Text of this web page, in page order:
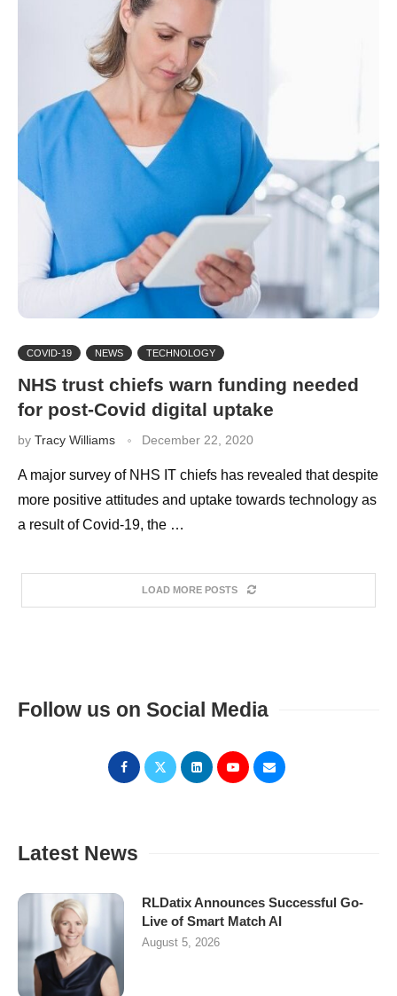
COVID-19 NEWS TECHNOLOGY
NHS trust chiefs warn funding needed
for post-Covid digital uptake
by Tracy Williams December 22, 2020
A major survey of NHS IT chiefs has revealed that despite
more positive attitudes and uptake towards technology as
a result of Covid-19, the …
LOAD MORE POSTS
Follow us on Social Media
Latest News
RLDatix Announces Successful Go-
Live of Smart Match AI
August 5, 2026